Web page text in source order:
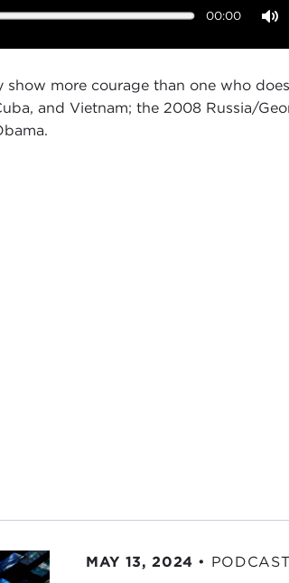
00:00
more courage than one who
and Vietnam; the 2008 Russia/
Speedie, Director of the program on
to have had an interesting life that
MAY 13, 2024 • PODCAST